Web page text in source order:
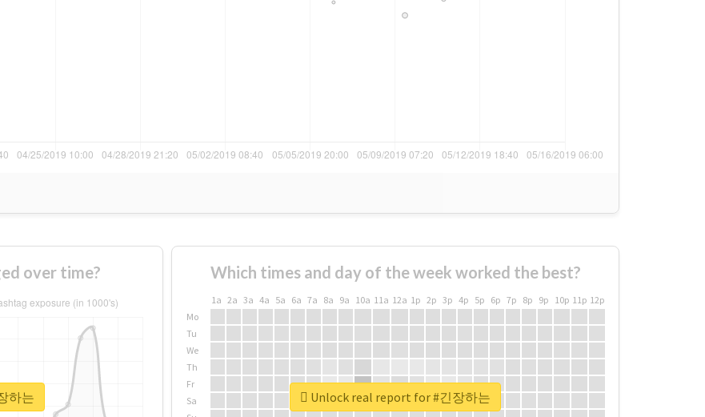
over time?
하는
Which times and day of the week worked the best?
1a 2a 3a 4a 5a 6a 7a 8a 9a 10a 11a 12a 1p 2p 3p 4p 5p 6p 7p 8p 9p 10p 11p 12p
Mo
Tu
We
Th
Fr
Sa
Unlock real report for #긴장하는